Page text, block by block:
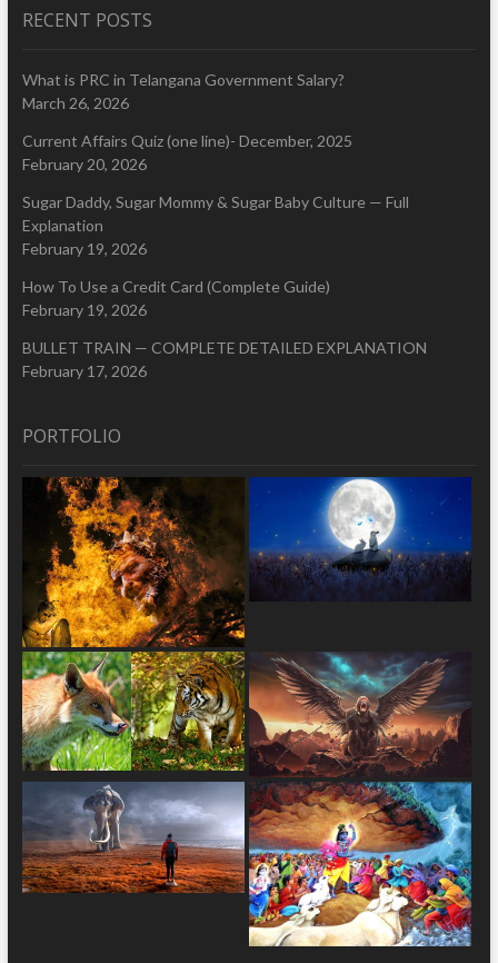
RECENT POSTS
What is PRC in Telangana Government Salary?
March 26, 2026
Current Affairs Quiz (one line)- December, 2025
February 20, 2026
Sugar Daddy, Sugar Mommy & Sugar Baby Culture — Full
Explanation
February 19, 2026
How To Use a Credit Card (Complete Guide)
February 19, 2026
BULLET TRAIN — COMPLETE DETAILED EXPLANATION
February 17, 2026
PORTFOLIO